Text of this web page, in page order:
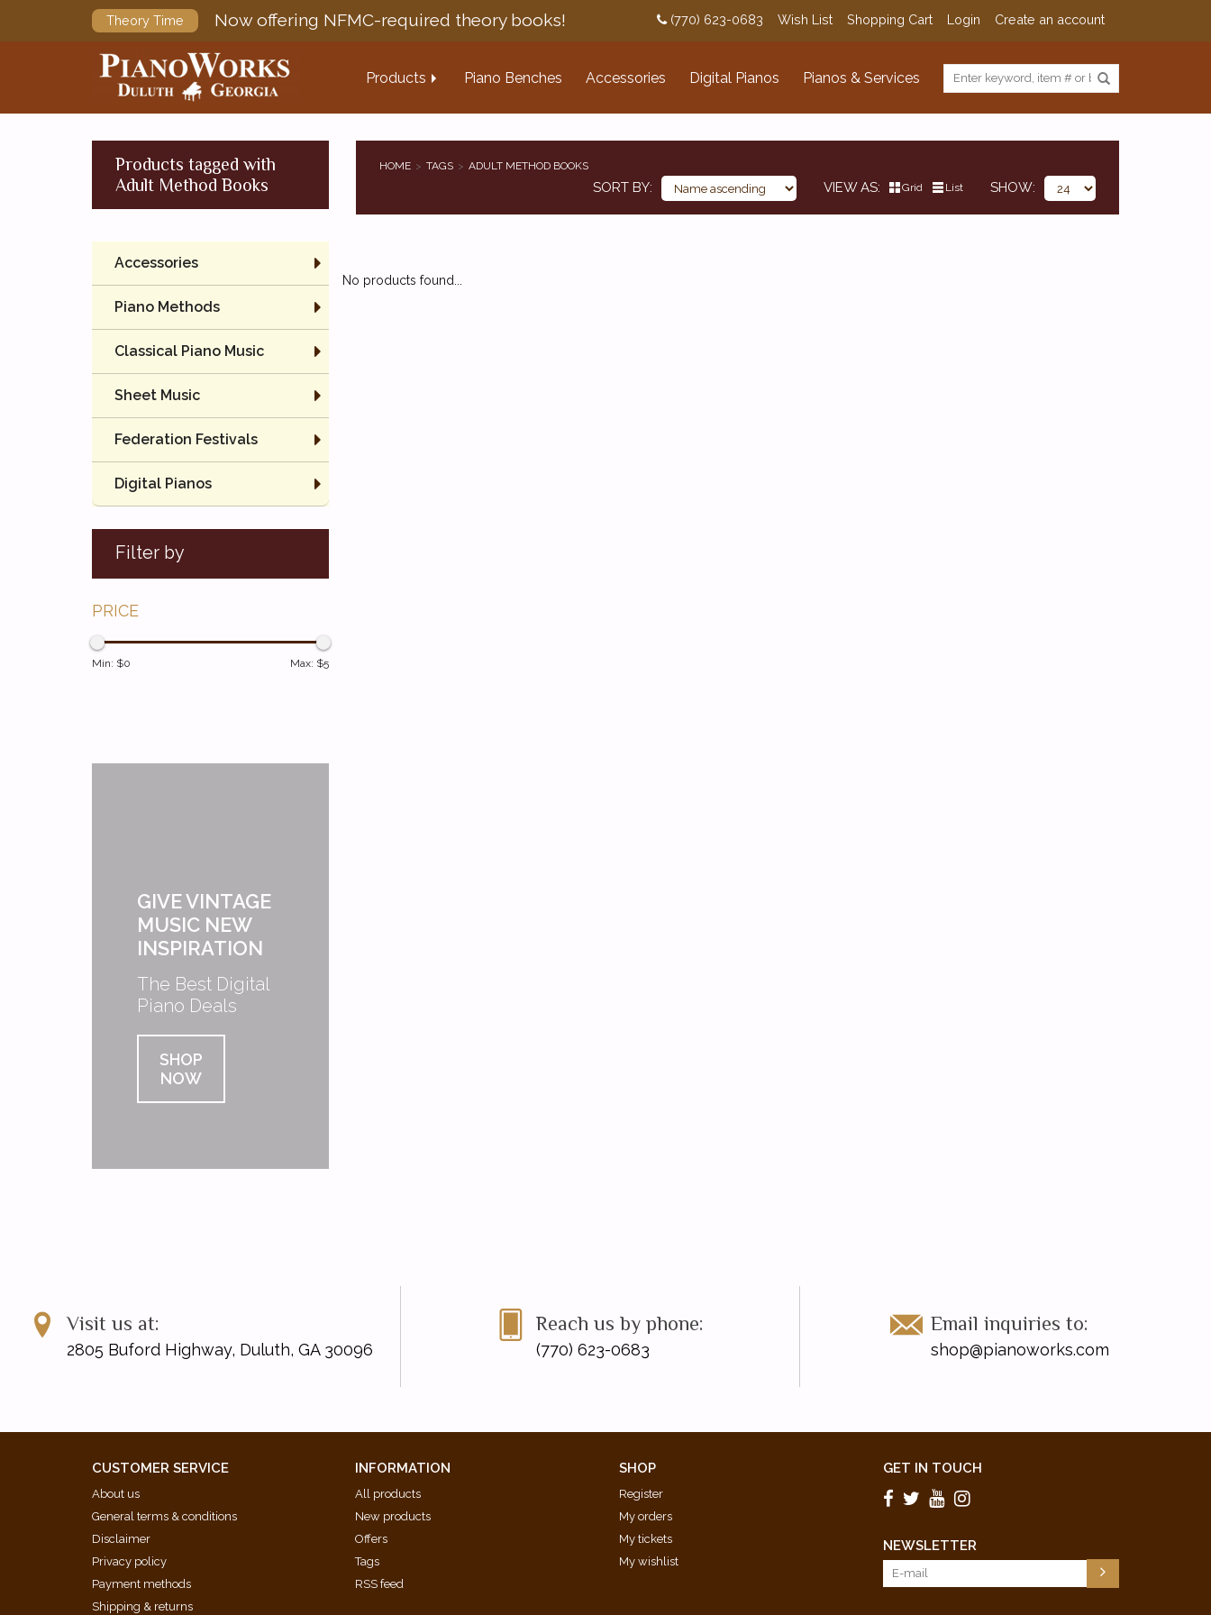
Theory Time Now offering NFMC-required theory books! (770) 623-0683 Wish List Shopping Cart Login Create an account
Products Piano Benches Accessories Digital Pianos Pianos & Services
Products tagged with
Adult Method Books
HOME TAGS ADULT METHOD BOOKS
SORT BY VIEW AS Grid List SHOW
Accessories
Piano Methods
Classical Piano Music
Sheet Music
Federation Festivals
Digital Pianos
Filter by
PRICE
Min: $0 Max: $5
GIVE VINTAGE
MUSIC NEW
INSPIRATION
The Best Digital
Piano Deals
SHOP
NOW
No products found...
Visit us at:
2805 Buford Highway, Duluth, GA 30096
Reach us by phone:
(770) 623-0683
Email inquiries to:
shop@pianoworks.com
CUSTOMER SERVICE
About us
General terms & conditions
Disclaimer
Privacy policy
Payment methods
Shipping & returns
INFORMATION
All products
New products
Offers
Tags
RSS feed
SHOP
Register
My orders
My tickets
My wishlist
GET IN TOUCH
NEWSLETTER